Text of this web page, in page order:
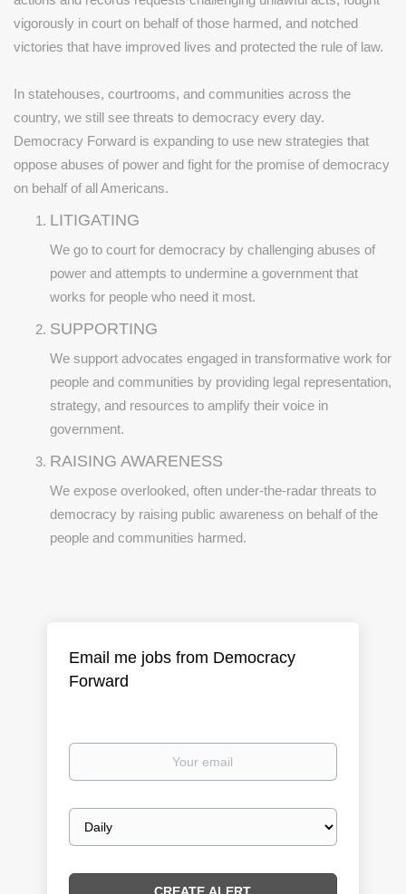
vigorously in court on behalf of those harmed, and notched
victories that have improved lives and protected the rule of law.
In statehouses, courtrooms, and communities across the
country, we still see threats to democracy every day.
Democracy Forward is expanding to use new strategies that
oppose abuses of power and fight for the promise of democracy
on behalf of all Americans.
LITIGATING
We go to court for democracy by challenging abuses of
power and attempts to undermine a government that
works for people who need it most.
SUPPORTING
We support advocates engaged in transformative work for
people and communities by providing legal representation,
strategy, and resources to amplify their voice in
government.
RAISING AWARENESS
We expose overlooked, often under-the-radar threats to
democracy by raising public awareness on behalf of the
people and communities harmed.
Email me jobs from Democracy
Forward
Your
Email
frequency